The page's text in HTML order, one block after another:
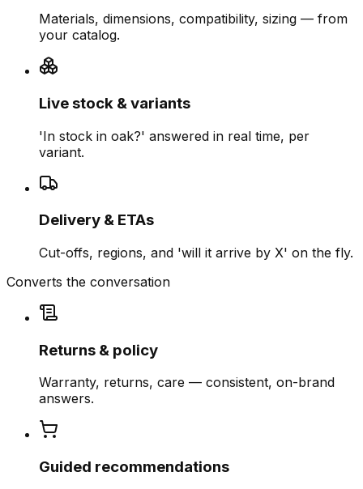
Materials, dimensions, compatibility, sizing — from
your catalog.
Live stock & variants
'In stock in oak?' answered in real time, per
variant.
Delivery & ETAs
Cut-offs, regions, and 'will it arrive by X' on the fly.
Converts the conversation
Returns & policy
Warranty, returns, care — consistent, on-brand
answers.
Guided recommendations